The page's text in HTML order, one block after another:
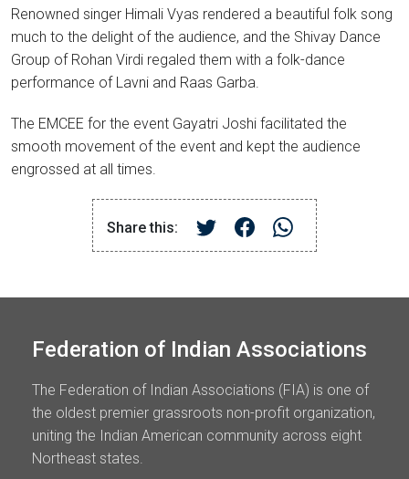
Renowned singer Himali Vyas rendered a beautiful folk song
much to the delight of the audience, and the Shivay Dance
Group of Rohan Virdi regaled them with a folk-dance
performance of Lavni and Raas Garba.
The EMCEE for the event Gayatri Joshi facilitated the
smooth movement of the event and kept the audience
engrossed at all times.
Share this:
Federation of Indian Associations
The Federation of Indian Associations (FIA) is one of
the oldest premier grassroots non-profit organization,
uniting the Indian American community across eight
Northeast states.